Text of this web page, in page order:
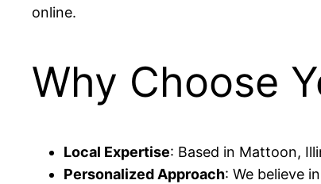
online.
Why Choose
Local Expertise: Based in Mattoon,
Personalized Approach: We believe